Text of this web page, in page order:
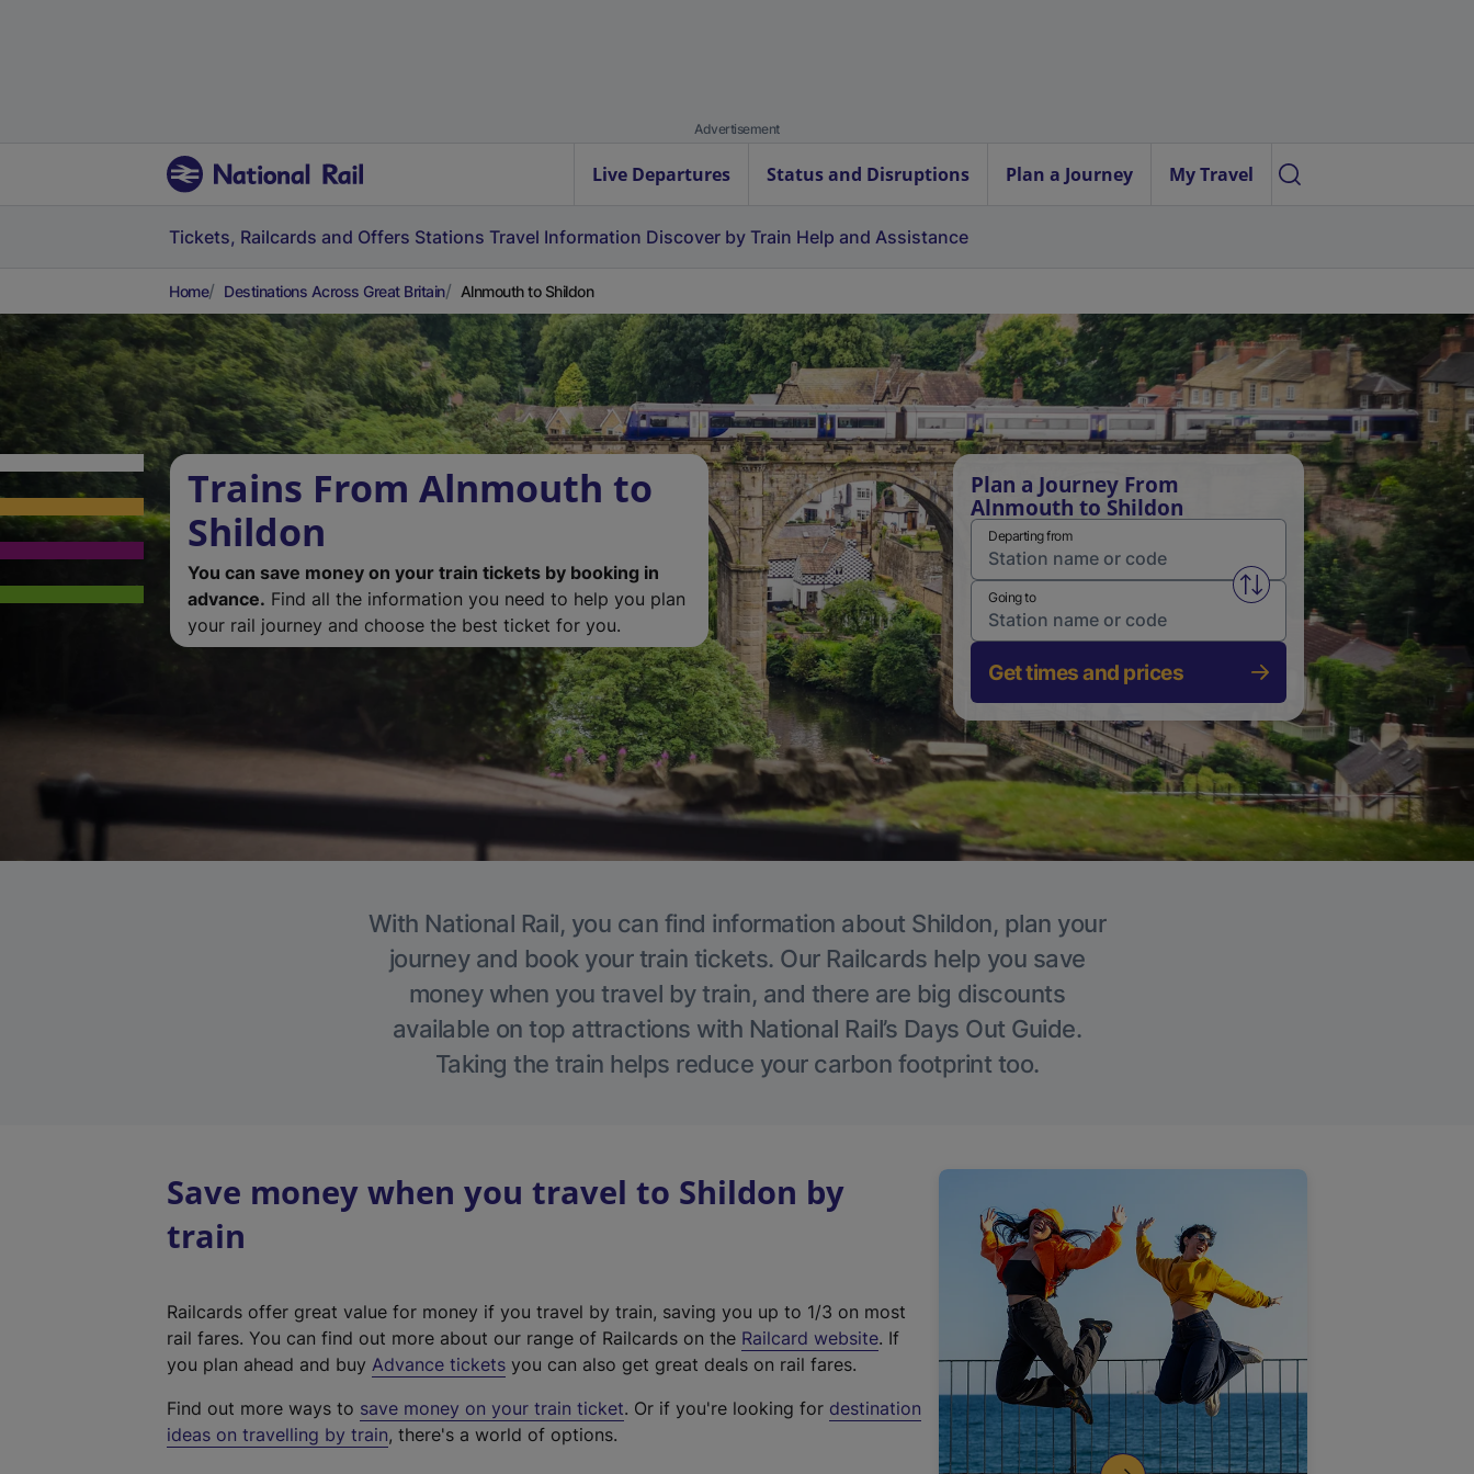
Advertisement
Live Departures Status and Disruptions Plan a Journey My Travel
Tickets, Railcards and Offers Stations Travel Information Discover by Train Help and Assistance
Home Destinations Across Great Britain Alnmouth to Shildon
Trains From Alnmouth to
Shildon
You can save money on your train tickets by booking in
advance. Find all the information you need to help you plan
your rail journey and choose the best ticket for you.
Plan a Journey From
Alnmouth to Shildon
Departing from
Swap from and to stations
Going to
Get times and prices
With National Rail, you can find information about Shildon, plan your
journey and book your train tickets. Our Railcards help you save
money when you travel by train, and there are big discounts
available on top attractions with National Rail’s Days Out Guide.
Taking the train helps reduce your carbon footprint too.
Save money when you travel to Shildon by
train
Railcards offer great value for money if you travel by train, saving you up to 1/3 on most
rail fares. You can find out more about our range of Railcards on the Railcard website(
t
. If
you plan ahead and buy Advance tickets you can also get great deals on rail fares.
Find out more ways to save money on your train ticket. Or if you're looking for destination
ideas on travelling by train, there's a world of options.